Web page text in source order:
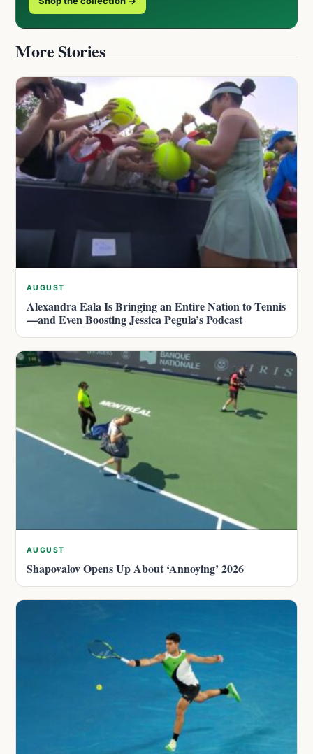
More Stories
AUGUST
Alexandra Eala Is Bringing an Entire Nation to Tennis
—and Even Boosting Jessica Pegula’s Podcast
AUGUST
Shapovalov Opens Up About ‘Annoying’ 2026